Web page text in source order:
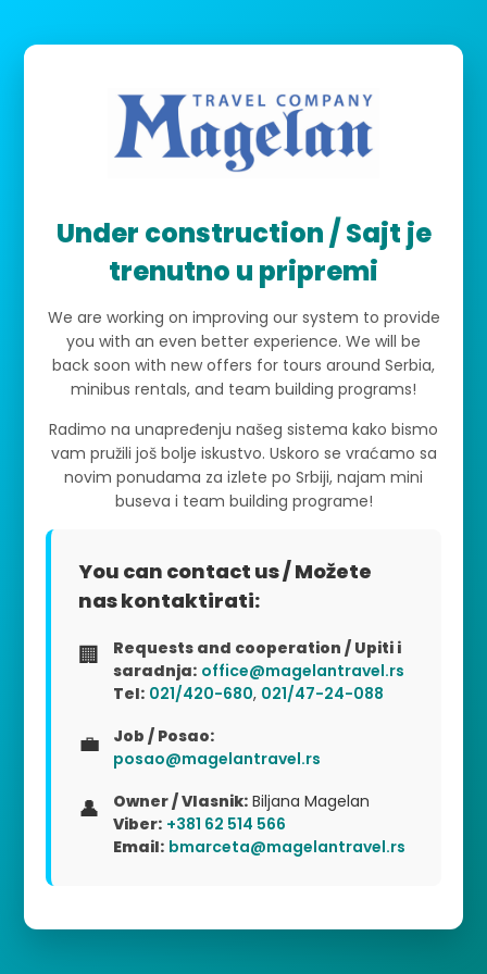
Under construction / Sajt je
trenutno u pripremi
We are working on improving our system to provide
you with an even better experience. We will be
back soon with new offers for tours around Serbia,
minibus rentals, and team building programs!
Radimo na unapređenju našeg sistema kako bismo
vam pružili još bolje iskustvo. Uskoro se vraćamo sa
novim ponudama za izlete po Srbiji, najam mini
buseva i team building programe!
You can contact us / Možete
nas kontaktirati:
🏢
Requests and cooperation / Upiti i
saradnja: office@magelantravel.rs
Tel: 021/420-680, 021/47-24-088
💼
Job / Posao:
posao@magelantravel.rs
👤 Owner / Vlasnik: Biljana Magelan
Viber: +381 62 514 566
Email: bmarceta@magelantravel.rs